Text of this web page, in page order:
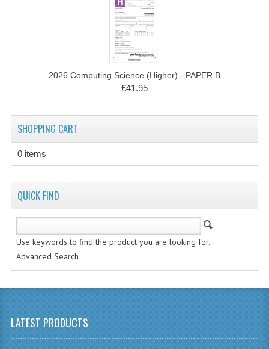
COMPUTING SCIENCE
INFORMATION SYSTEMS
2012-2013
CHEMISTRY
2011-2012
CHEMISTRY
COMPUTING
2026 Computing Science (Higher) - PAPER B
£41.95
SHOPPING CART
0 items
QUICK FIND
Use keywords to find the product you are looking for.
Advanced Search
LATEST PRODUCTS